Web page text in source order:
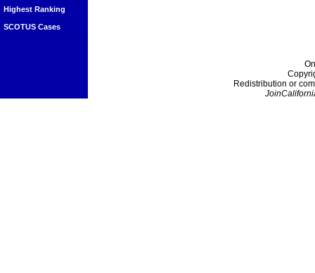
Highest Ranking
SCOTUS Cases
Redistribution or